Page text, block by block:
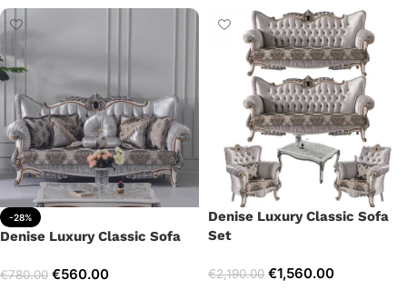
-28%
Denise Luxury Classic Sofa
€780.00 €560.00
Denise Luxury Classic Sofa
Set
€2,190.00 €1,560.00